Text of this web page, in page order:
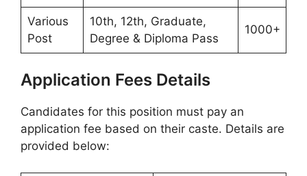
Various
Post
10th, 12th, Graduate,
Degree & Diploma Pass
1000+
Application Fees Details
Candidates for this position must pay an
application fee based on their caste. Details are
provided below: